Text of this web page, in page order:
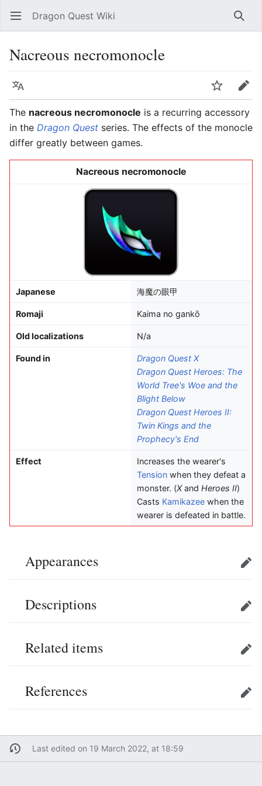
Open main menu Dragon Quest Wiki
Nacreous necromonocle
Language
Edit
The nacreous necromonocle is a recurring accessory
in the Dragon Quest series. The effects of the monocle
differ greatly between games.
Nacreous necromonocle
Japanese 海魔の眼甲
Romaji Kaima no gankō
Old localizations N/a
Found in
Dragon Quest X
Dragon Quest Heroes: The
World Tree's Woe and the
Blight Below
Dragon Quest Heroes II:
Twin Kings and the
Prophecy's End
Effect
Increases the wearer's
Tension when they defeat a
monster. (Xand Heroes II)
Casts Kamikazee when the
wearer is defeated in battle.
Appearances Edit
Descriptions Edit
Related items Edit
References Edit
Last edited on 19 March 2022, at 18:59